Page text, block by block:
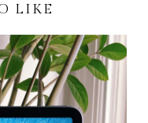
LIKE